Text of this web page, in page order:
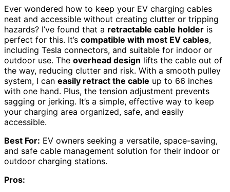
Ever wondered how to keep your EV charging cables
neat and accessible without creating clutter or tripping
hazards? I’ve found that a retractable cable holder is
perfect for this. It’s compatible with most EV cables,
including Tesla connectors, and suitable for indoor or
outdoor use. The overhead design lifts the cable out of
the way, reducing clutter and risk. With a smooth pulley
system, I can easily retract the cable up to 66 inches
with one hand. Plus, the tension adjustment prevents
sagging or jerking. It’s a simple, effective way to keep
your charging area organized, safe, and easily
accessible.
Best For: EV owners seeking a versatile, space-saving,
and safe cable management solution for their indoor or
outdoor charging stations.
Pros: